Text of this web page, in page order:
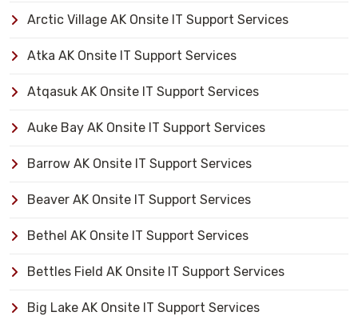
Arctic Village AK Onsite IT Support Services
Atka AK Onsite IT Support Services
Atqasuk AK Onsite IT Support Services
Auke Bay AK Onsite IT Support Services
Barrow AK Onsite IT Support Services
Beaver AK Onsite IT Support Services
Bethel AK Onsite IT Support Services
Bettles Field AK Onsite IT Support Services
Big Lake AK Onsite IT Support Services